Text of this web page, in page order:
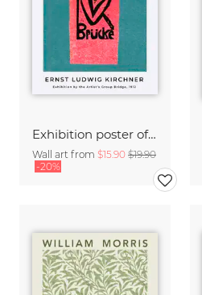
Exhibition poster of the artist's group Brücke by Ernst Ludwig Kirchner
Wall art from $15.90 $19.90
-20%